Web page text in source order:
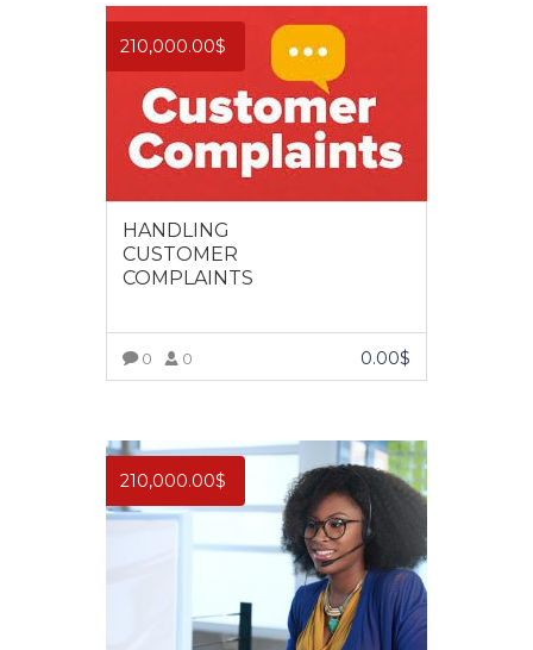
210,000.00$
HANDLING
CUSTOMER
COMPLAINTS
0 0 0.00$
210,000.00$